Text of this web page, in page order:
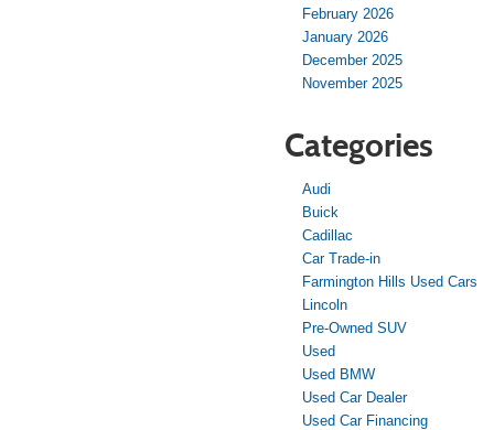
February 2026
January 2026
December 2025
November 2025
Categories
Audi
Buick
Cadillac
Car Trade-in
Farmington Hills Used Cars
Lincoln
Pre-Owned SUV
Used
Used BMW
Used Car Dealer
Used Car Financing